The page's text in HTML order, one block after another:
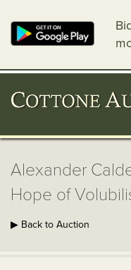
Alexander
Hope of
▶ Back to Auction